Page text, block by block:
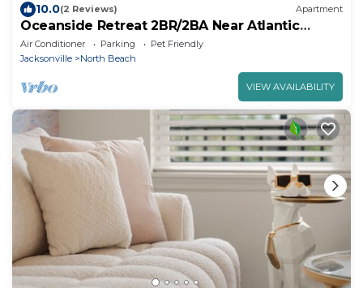
10.0(2 Reviews) Apartment
Oceanside Retreat 2BR/2BA Near Atlantic
Beach
Air Conditioner Parking
Pet Friendly
Jacksonville
North Beach
VIEW AVAILABILITY